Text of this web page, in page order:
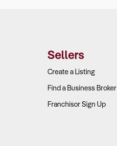
Sellers
Create a Listing
Find a Business Broker
Franchisor Sign Up